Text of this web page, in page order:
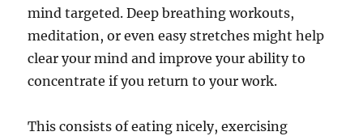
mind targeted. Deep breathing workouts,
meditation, or even easy stretches might help
clear your mind and improve your ability to
concentrate if you return to your work.
This consists of eating nicely, exercising